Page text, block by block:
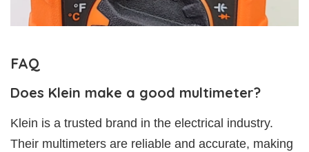
FAQ
Does Klein make a good multimeter?
Klein is a trusted brand in the electrical industry.
Their multimeters are reliable and accurate, making